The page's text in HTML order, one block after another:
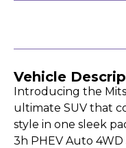
Vehicle
Introducing the
ultimate SUV that
style in one sleek
3h PHEV Auto